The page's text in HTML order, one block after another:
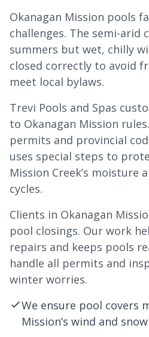
Okanagan Mission pools
challenges. The semi-arid
summers but wet, chilly
closed correctly to avoid
meet local bylaws.
Trevi Pools and Spas
to Okanagan Mission
permits and provincial
uses special steps to
Mission Creek’s moisture
cycles.
Clients in Okanagan
pool closings. Our work
repairs and keeps pools
handle all permits and
winter worries.
We ensure pool covers
Mission’s wind and